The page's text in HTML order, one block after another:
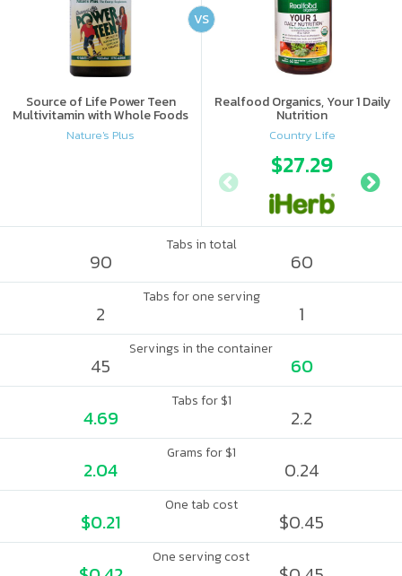
Source of Life Power Teen
Multivitamin with Whole Foods
Nature's Plus
Realfood Organics, Your 1 Daily
Nutrition
Country Life
$27.29
VS
Tabs in total
90 60
Tabs for one serving
2 1
Servings in the container
45 60
Tabs for $1
4.69 2.2
Grams for $1
2.04 0.24
One tab cost
$0.21 $0.45
One serving cost